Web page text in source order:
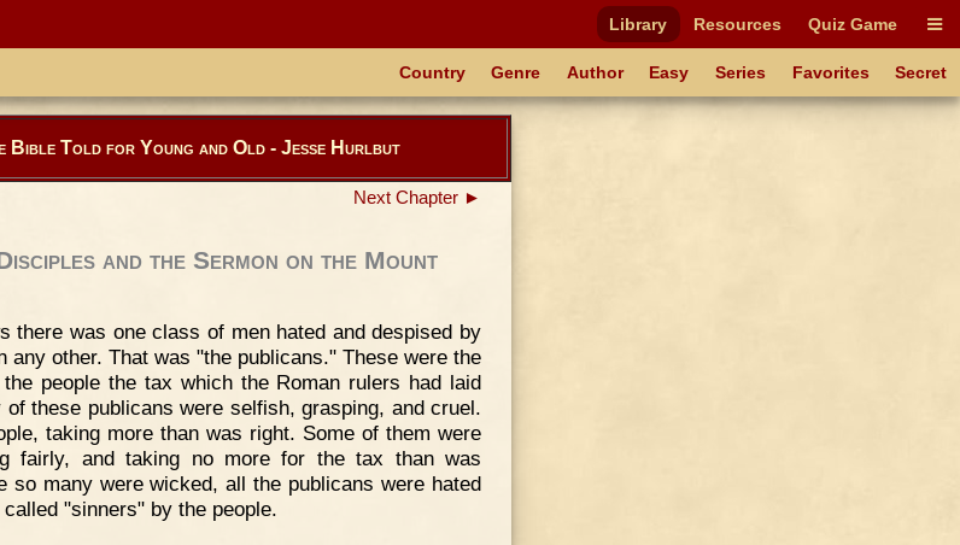
Library Resources Quiz Game
Country Genre Author Easy Series Favorites Secret
Bible Told for Young and Old - Jesse Hurlbut
Next Chapter ►
and the Sermon on the Mount
there was one class of men hated and despised by
any other. That was "the publicans." These were the
people the tax which the Roman rulers had laid
of these publicans were selfish, grasping, and cruel.
taking more than was right. Some of them were
fairly, and taking no more for the tax than was
so many were wicked, all the publicans were hated
"sinners" by the people.